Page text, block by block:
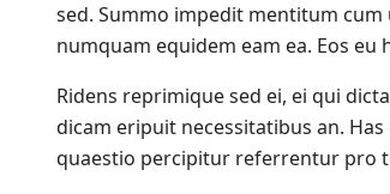
sed. Summo impedit mentitum
numquam equidem eam ea. Eos
Ridens reprimique sed ei, ei qui
dicam eripuit necessitatibus an.
quaestio percipitur referrentur pro